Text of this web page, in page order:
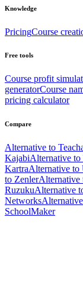
Knowledge
PricingCourse
Free tools
Course profit
generatorCourse
pricing calculator
Compare
Alternative to
KajabiAlternative
KartraAlternative to
to ZenlerAlternative
RuzukuAlternative
Networks
SchoolMaker